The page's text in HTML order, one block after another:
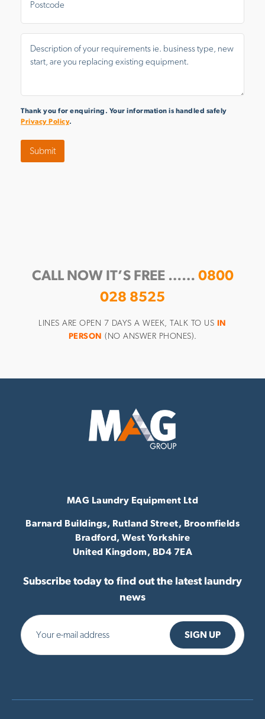
Area
Thank you for enquiring. Your information is handled safely
Privacy Policy.
Submit
CALL NOW IT’S FREE …… 0800
028 8525
LINES ARE OPEN 7 DAYS A WEEK, TALK TO US
IN
PERSON (NO ANSWER PHONES).
MAG Laundry Equipment Ltd
Barnard Buildings, Rutland Street, Broomfields
Bradford, West Yorkshire
United Kingdom, BD4 7EA
Subscribe today to find out the latest laundry
news